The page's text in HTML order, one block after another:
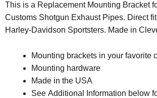
This is a Replacement Mounting Bracket
Customs Shotgun Exhaust Pipes. Direct
Harley-Davidson Sportsters. Made in
Mounting brackets in your favorite
Mounting hardware
Made in the USA
See Additional Information below